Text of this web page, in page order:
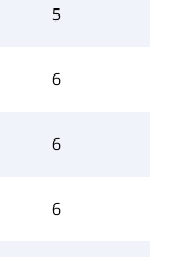
5
6
6
6